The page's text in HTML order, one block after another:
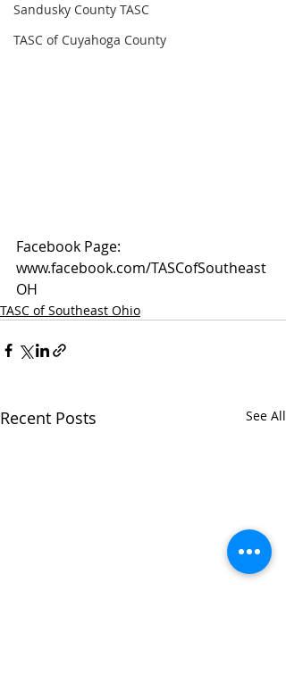
Sandusky County TASC
TASC of Cuyahoga County
Facebook Page:
www.facebook.com/TASCofSoutheast
OH
TASC of Southeast Ohio
Recent Posts See All